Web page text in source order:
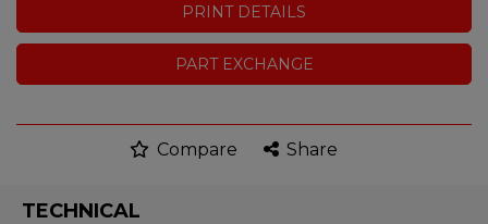
PRINT DETAILS
PART EXCHANGE
Compare Share
TECHNICAL